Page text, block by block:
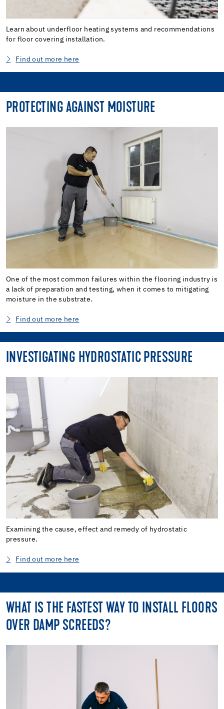
Learn about underfloor heating systems and recommendations
for floor covering installation.
Find out more here
PROTECTING AGAINST MOISTURE
One of the most common failures within the flooring industry is
a lack of preparation and testing, when it comes to mitigating
moisture in the substrate.
Find out more here
INVESTIGATING HYDROSTATIC PRESSURE
Examining the cause, effect and remedy of hydrostatic
pressure.
Find out more here
WHAT IS THE FASTEST WAY TO INSTALL FLOORS
OVER DAMP SCREEDS?